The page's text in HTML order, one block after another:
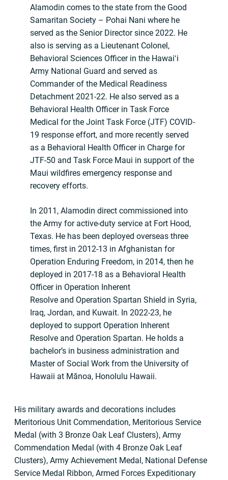
Alamodin comes to the state from the Good
Samaritan Society – Pohai Nani where he
served as the Senior Director since 2022. He
also is serving as a Lieutenant Colonel,
Behavioral Sciences Officer in the Hawaiʻi
Army National Guard and served as
Commander of the Medical Readiness
Detachment 2021-22. He also served as a
Behavioral Health Officer in Task Force
Medical for the Joint Task Force (JTF) COVID-
19 response effort, and more recently served
as a Behavioral Health Officer in Charge for
JTF-50 and Task Force Maui in support of the
Maui wildfires emergency response and
recovery efforts.
In 2011, Alamodin direct commissioned into
the Army for active-duty service at Fort Hood,
Texas. He has been deployed overseas three
times, first in 2012-13 in Afghanistan for
Operation Enduring Freedom, in 2014, then he
deployed in 2017-18 as a Behavioral Health
Officer in Operation Inherent
Resolve and Operation Spartan Shield in Syria,
Iraq, Jordan, and Kuwait. In 2022-23, he
deployed to support Operation Inherent
Resolve and Operation Spartan. He holds a
bachelor’s in business administration and
Master of Social Work from the University of
Hawaii at Mānoa, Honolulu Hawaii.
His military awards and decorations includes
Meritorious Unit Commendation, Meritorious Service
Medal (with 3 Bronze Oak Leaf Clusters), Army
Commendation Medal (with 4 Bronze Oak Leaf
Clusters), Army Achievement Medal, National Defense
Service Medal Ribbon, Armed Forces Expeditionary